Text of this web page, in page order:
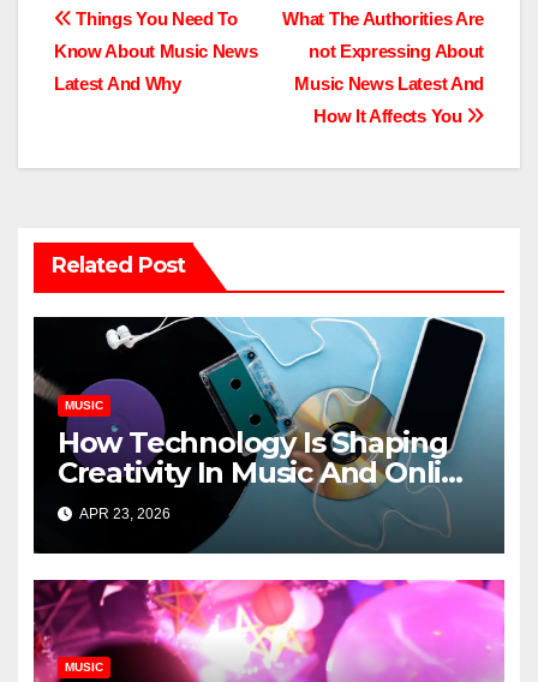
Post
navigation
What The Authorities Are
not Expressing About
Music News Latest And
How It Affects You
Things You Need To
Know About Music News
Latest And Why
Related Post
MUSIC
How Technology Is Shaping
Creativity In Music And Online
Content
APR 23, 2026
MUSIC